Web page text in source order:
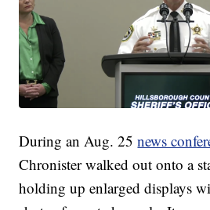
During an Aug. 25news
Chronister walked out onto a
holding up enlarged displays